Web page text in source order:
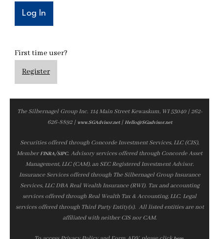
First time user?
Register
The Silbernagel Group Inc. 114 Main Street Kewaskum, WI 53040 | 262-
626-8892 | www.SGAdvisor.net| Hello@SGadvisor.net
Securities offered through Concorde Investment Services, LLC (CIS),
MemberFINRA/SIPC. Advisory services offered through Concorde Asset
Management, LLC (CAM), an SEC Registered Investment Advisor.
Insurance Services offered through The Silbernagel Group Insurance
Services, LLC DBA Real Wealth Insurance (RWI). Tax and accounting
services offered through Real Wealth Tax & Accounting, LLC. Legal
services offered through Third Party Entity(s). All listed entities are not
affiliated with neither CIS nor CAM.